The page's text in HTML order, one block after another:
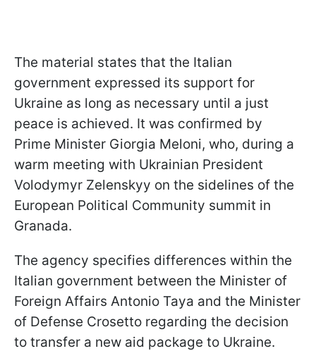
The material states that the Italian
government expressed its support for
Ukraine as long as necessary until a just
peace is achieved. It was confirmed by
Prime Minister Giorgia Meloni, who, during a
warm meeting with Ukrainian President
Volodymyr Zelenskyy on the sidelines of the
European Political Community summit in
Granada.
The agency specifies differences within the
Italian government between the Minister of
Foreign Affairs Antonio Taya and the Minister
of Defense Crosetto regarding the decision
to transfer a new aid package to Ukraine.